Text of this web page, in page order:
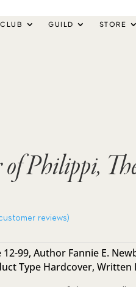
GUILD STORE
of Philippi,
reviews)
12-99,Author Fannie E.
Type Hardcover,Written